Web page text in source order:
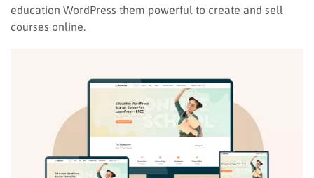
education WordPress them powerful to create and sell
courses online.